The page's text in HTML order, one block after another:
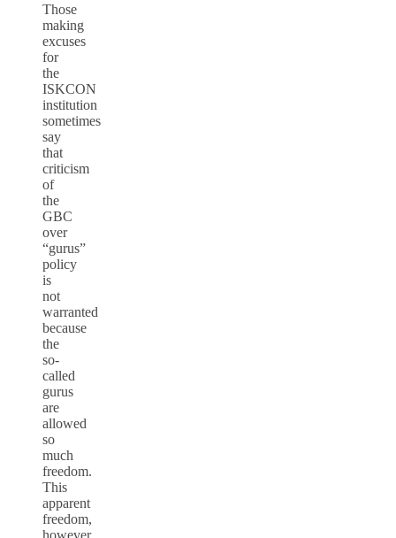
Those
making
excuses
for
the
ISKCON
institution
sometimes
say
that
criticism
of
the
GBC
over
“gurus”
policy
is
not
warranted
because
the
so-
called
gurus
are
allowed
so
much
freedom.
This
apparent
freedom,
however,